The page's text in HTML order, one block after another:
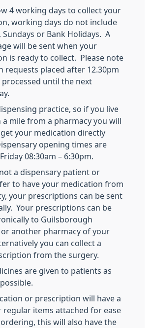
4 working days to collect your
working days do not include
Sundays or Bank Holidays. A
will be sent when your
is ready to collect. Please note
requests placed after 12.30pm
until the next
practice, so if you live
mile from a pharmacy you will
get your medication directly
opening times are
08:30am – 6:30pm.
a dispensary patient or
to have your medication from
your prescriptions can be sent
Your prescriptions can be
to Guilsborough
or another pharmacy of your
you can collect a
from the surgery.
are given to patients as
or prescription will have a
regular items attached for ease
this will also have the